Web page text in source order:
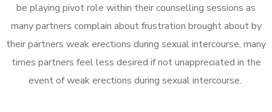
be playing pivot role within their counselling sessions as
many partners complain about frustration brought about by
their partners weak erections during sexual intercourse, many
times partners feel less desired if not unappreciated in the
event of weak erections during sexual intercourse.